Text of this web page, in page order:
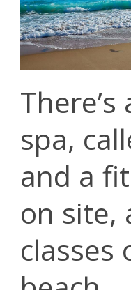
spa,
and a
on site,
classes